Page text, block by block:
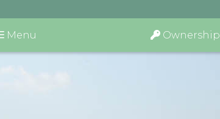
Menu Ownership